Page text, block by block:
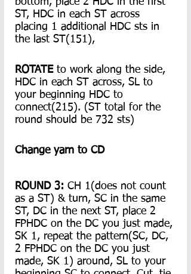
ST, HDC in each ST across
placing 1 additional HDC sts in
the last ST(151),
ROTATE to work along the side,
HDC in each ST across, SL to
your beginning HDC to
connect(215). (ST total for the
round should be 732 sts)
Change yarn to CD
ROUND 3: CH 1(does not count
as a ST) & turn, SC in the same
ST, DC in the next ST, place 2
FPHDC on the DC you just made,
SK 1, repeat the pattern(SC, DC,
2 FPHDC on the DC you just
made, SK 1) around, SL to your